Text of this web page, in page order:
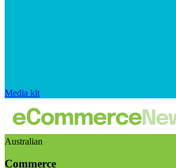
Media kit
Australian
Commerce